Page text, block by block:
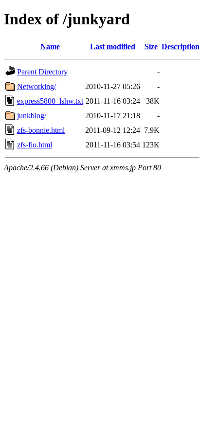
Index of /junkyard
Name Last modified Size Description
Parent Directory
-
Networking/
2010-11-27 05:26
-
express5800_lshw.txt 2011-11-16 03:24
38K
junkblog/
2010-11-17 21:18
-
zfs-bonnie.html
2011-09-12 12:24 7.9K
zfs-fio.html
2011-11-16 03:54 123K
Apache/2.4.66 (Debian) Server at xmms.jp Port 80